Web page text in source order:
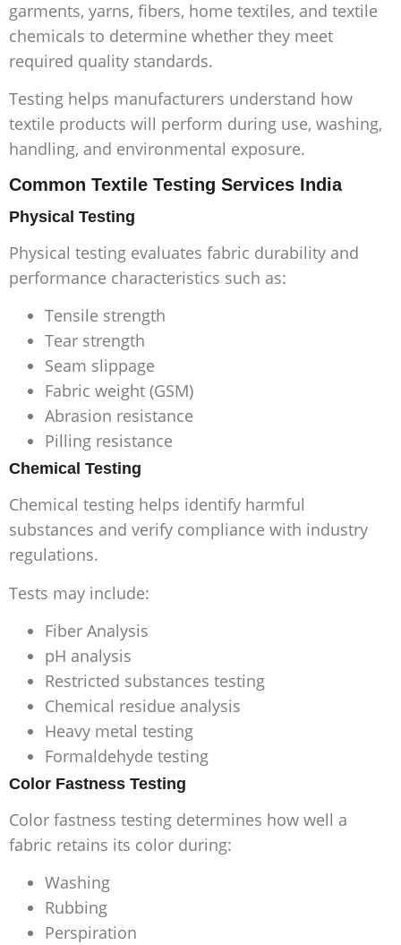
garments, yarns, fibers, home textiles, and textile
chemicals to determine whether they meet
required quality standards.
Testing helps manufacturers understand how
textile products will perform during use, washing,
handling, and environmental exposure.
Common Textile Testing Services India
Physical Testing
Physical testing evaluates fabric durability and
performance characteristics such as:
Tensile strength
Tear strength
Seam slippage
Fabric weight (GSM)
Abrasion resistance
Pilling resistance
Chemical Testing
Chemical testing helps identify harmful
substances and verify compliance with industry
regulations.
Tests may include:
Fiber Analysis
pH analysis
Restricted substances testing
Chemical residue analysis
Heavy metal testing
Formaldehyde testing
Color Fastness Testing
Color fastness testing determines how well a
fabric retains its color during:
Washing
Rubbing
Perspiration